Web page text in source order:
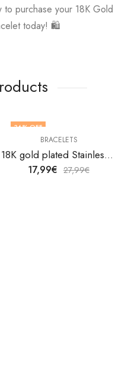
purchase your 18K Gold
today! 🛍️
36% OFF
BRACELETS
18K gold plated Stainless steel bracelet by V&F Jewelers
17,99€ 27,99€